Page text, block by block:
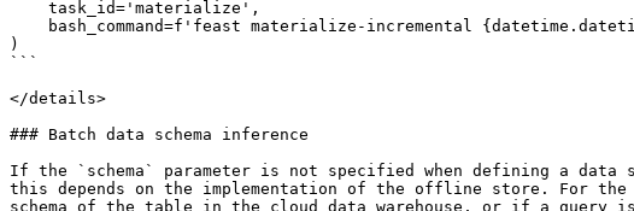
)
```
</details>
### Batch data schema inference
If the `schema` parameter is not specified when defining a
this depends on the implementation of the offline store. For
schema of the table in the cloud data warehouse, or if a query